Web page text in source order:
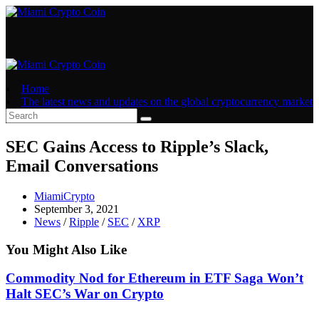
Skip
Home
The latest news and updates on the global cryptocurrency market
SEC Gains Access to Ripple’s Slack,
Email Conversations
Post
author:
MiamiCrypto
Post
published:
September 3, 2021
Post
News / Ripple / SEC / XRP
You Might Also Like
Commodity Nod for Ethereum in ETF Saga Won’t
Halt SEC’s War on Crypto